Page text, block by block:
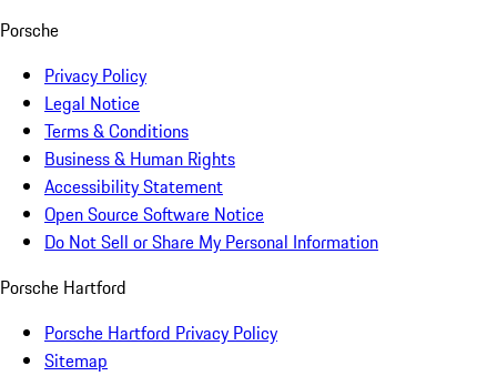
Porsche
Privacy Policy
Legal Notice
Terms & Conditions
Business & Human Rights
Accessibility Statement
Open Source Software Notice
Do Not Sell or Share My Personal Information
Porsche Hartford
Porsche Hartford Privacy Policy
Sitemap